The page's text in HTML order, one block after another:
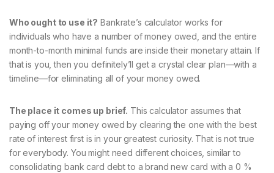
Who ought to use it? Bankrate’s calculator works for
individuals who have a number of money owed, and the entire
month-to-month minimal funds are inside their monetary attain. If
that is you, then you definitely’ll get a crystal clear plan—with a
timeline—for eliminating all of your money owed.
The place it comes up brief. This calculator assumes that
paying off your money owed by clearing the one with the best
rate of interest first is in your greatest curiosity. That is not true
for everybody. You might need different choices, similar to
consolidating bank card debt to a brand new card with a 0 %